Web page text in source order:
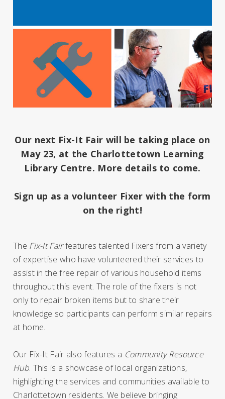
Our next Fix-It Fair will be taking place on
May 23, at the Charlottetown Learning
Library Centre. More details to come.
Sign up as a volunteer Fixer with the form
on the right!
The Fix-It Fair features talented Fixers from a variety
of expertise who have volunteered their services to
assist in the free repair of various household items
throughout this event. The role of the fixers is not
only to repair broken items but to share their
knowledge so participants can perform similar repairs
at home.
Our Fix-It Fair also features a Community Resource
Hub. This is a showcase of local organizations,
highlighting the services and communities available to
Charlottetown residents. We believe bringing